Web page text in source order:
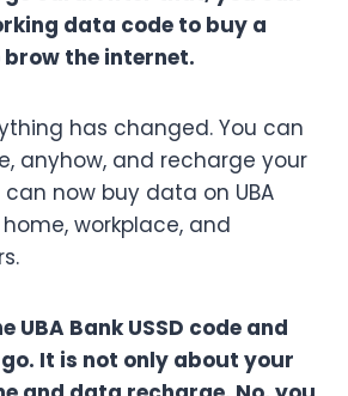
data code to buy a
the internet.
has changed. You can
anyhow, and recharge your
can now buy data on UBA
workplace, and
UBA Bank USSD code and
It is not only about your